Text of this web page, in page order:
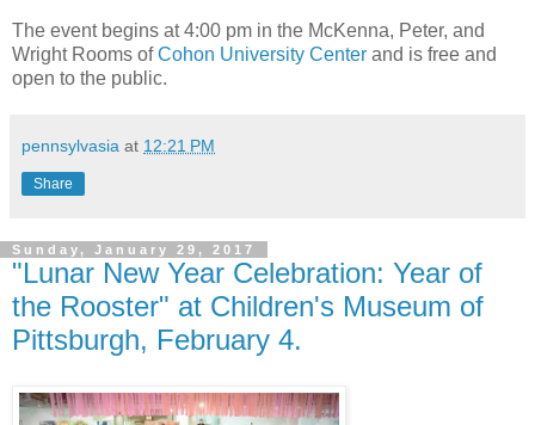
The event begins at 4:00 pm in the McKenna, Peter, and
Wright Rooms ofCohon University Center and is free and
open to the public.
pennsylvasia at 12:21 PM
Share
Sunday, January 29, 2017
"Lunar New Year Celebration: Year of
the Rooster" at Children's Museum of
Pittsburgh, February 4.